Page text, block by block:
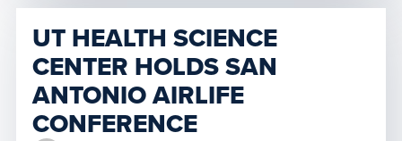
about it even happening. One minute I’m
browsing knickknacks and the next minute I’m
gone. In our part of Texas, it’s remote […]
UT HEALTH SCIENCE
CENTER HOLDS SAN
ANTONIO AIRLIFE
CONFERENCE